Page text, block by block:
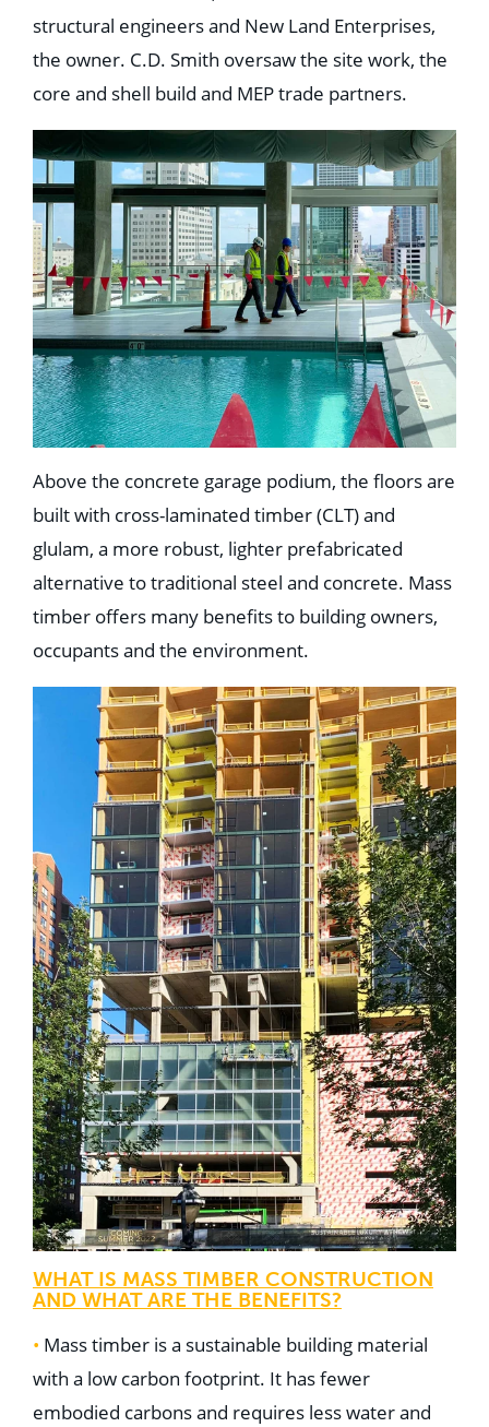
structural engineers and New Land Enterprises,
the owner. C.D. Smith oversaw the site work, the
core and shell build and MEP trade partners.
Above the concrete garage podium, the floors are
built with cross-laminated timber (CLT) and
glulam, a more robust, lighter prefabricated
alternative to traditional steel and concrete. Mass
timber offers many benefits to building owners,
occupants and the environment.
WHAT IS MASS TIMBER CONSTRUCTION
AND WHAT ARE THE BENEFITS?
• Mass timber is a sustainable building material
with a low carbon footprint. It has fewer
embodied carbons and requires less water and